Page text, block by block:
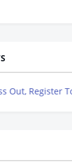
Register Today